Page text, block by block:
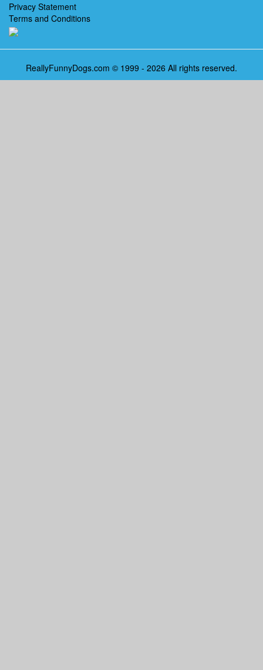
Privacy Statement
Terms and Conditions
ReallyFunnyDogs.com © 1999 - 2026 All rights reserved.